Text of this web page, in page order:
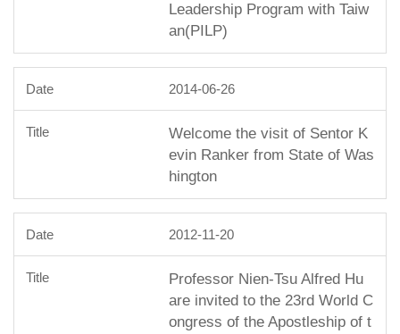
Leadership Program with Taiw
an(PILP)
2014-06-26
Welcome the visit of Sentor K
evin Ranker from State of Was
hington
2012-11-20
Professor Nien-Tsu Alfred Hu
are invited to the 23rd World C
ongress of the Apostleship of t